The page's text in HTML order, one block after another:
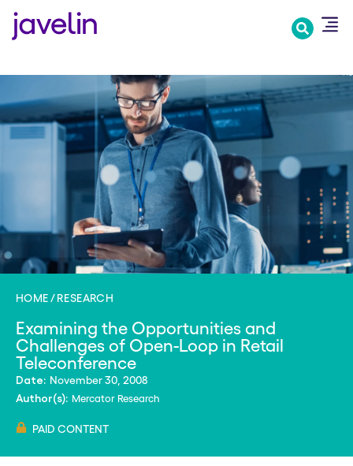
HOME RESEARCH
Examining the Opportunities and
Challenges of Open-Loop in Retail
Teleconference
Date: November 30, 2008
Author(s): Mercator Research
PAID CONTENT